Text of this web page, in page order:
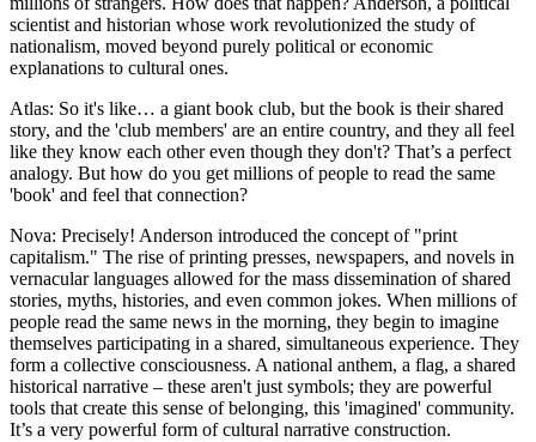
scientist and historian whose work revolutionized the study of
nationalism, moved beyond purely political or economic
explanations to cultural ones.
Atlas: So it's like… a giant book club, but the book is their shared
story, and the 'club members' are an entire country, and they all feel
like they know each other even though they don't? That’s a perfect
analogy. But how do you get millions of people to read the same
'book' and feel that connection?
Nova: Precisely! Anderson introduced the concept of "print
capitalism." The rise of printing presses, newspapers, and novels in
vernacular languages allowed for the mass dissemination of shared
stories, myths, histories, and even common jokes. When millions of
people read the same news in the morning, they begin to imagine
themselves participating in a shared, simultaneous experience. They
form a collective consciousness. A national anthem, a flag, a shared
historical narrative – these aren't just symbols; they are powerful
tools that create this sense of belonging, this 'imagined' community.
It’s a very powerful form of cultural narrative construction.